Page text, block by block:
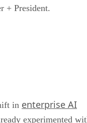
+ President.
in enterprise AI
experimented